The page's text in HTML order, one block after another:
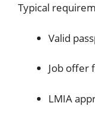
Typical
Valid
Job offer
LMIA